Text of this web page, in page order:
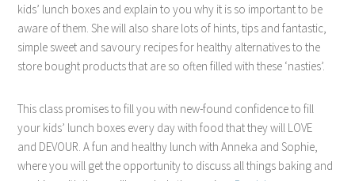
kids’ lunch boxes and explain to you why it is so important to be
aware of them. She will also share lots of hints, tips and fantastic,
simple sweet and savoury recipes for healthy alternatives to the
store bought products that are so often filled with these ‘nasties’.
This class promises to fill you with new-found confidence to fill
your kids’ lunch boxes every day with food that they will LOVE
and DEVOUR. A fun and healthy lunch with Anneka and Sophie,
where you will get the opportunity to discuss all things baking and